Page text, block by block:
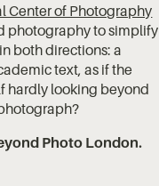
Center of Photography
photography to simplify
both directions: a
text, as if the
hardly looking beyond
Photo London.